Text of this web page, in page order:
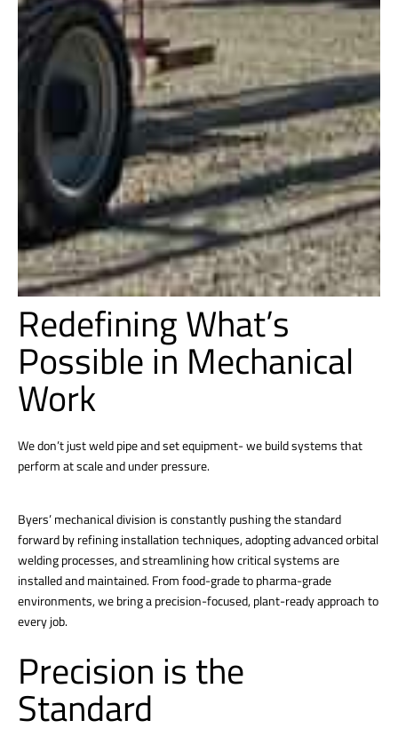
Redefining What’s
Possible in Mechanical
Work
We don’t just weld pipe and set equipment- we build systems that
perform at scale and under pressure.
Byers’ mechanical division is constantly pushing the standard
forward by refining installation techniques, adopting advanced orbital
welding processes, and streamlining how critical systems are
installed and maintained. From food-grade to pharma-grade
environments, we bring a precision-focused, plant-ready approach to
every job.
Precision is the
Standard